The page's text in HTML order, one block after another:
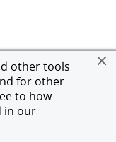
other tools
for other
to how
in our